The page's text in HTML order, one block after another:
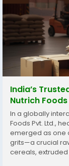
India’s
Nutrich
In a globally
Foods Pvt. Ltd.,
emerged as one
grits—a crucial
cereals,